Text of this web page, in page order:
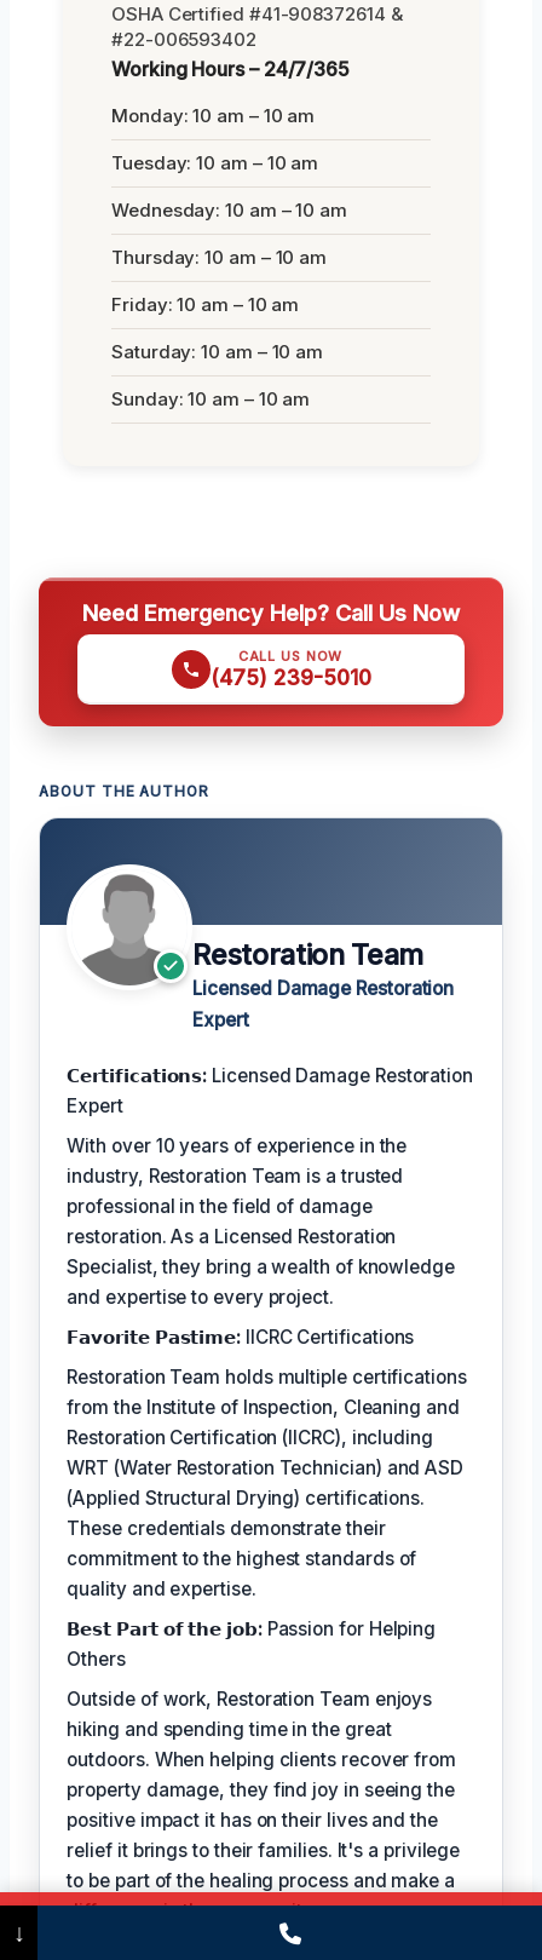
OSHA Certified #41-908372614 &
#22-006593402
Working Hours – 24/7/365
Monday: 10 am – 10 am
Tuesday: 10 am – 10 am
Wednesday: 10 am – 10 am
Thursday: 10 am – 10 am
Friday: 10 am – 10 am
Saturday: 10 am – 10 am
Sunday: 10 am – 10 am
Need Emergency Help? Call Us Now
CALL US NOW
(475) 239-5010
ABOUT THE AUTHOR
Restoration Team
Licensed Damage Restoration
Expert
𝗖𝗲𝗿𝘁𝗶𝗳𝗶𝗰𝗮𝘁𝗶𝗼𝗻𝘀: Licensed Damage Restoration
Expert
With over 10 years of experience in the
industry, Restoration Team is a trusted
professional in the field of damage
restoration. As a Licensed Restoration
Specialist, they bring a wealth of knowledge
and expertise to every project.
𝗙𝗮𝘃𝗼𝗿𝗶𝘁𝗲 𝗣𝗮𝘀𝘁𝗶𝗺𝗲: IICRC Certifications
Restoration Team holds multiple certifications
from the Institute of Inspection, Cleaning and
Restoration Certification (IICRC), including
WRT (Water Restoration Technician) and ASD
(Applied Structural Drying) certifications.
These credentials demonstrate their
commitment to the highest standards of
quality and expertise.
𝗕𝗲𝘀𝘁 𝗣𝗮𝗿𝘁 𝗼𝗳 𝘁𝗵𝗲 𝗷𝗼𝗯:Passion for Helping
Others
Outside of work, Restoration Team enjoys
hiking and spending time in the great
outdoors. When helping clients recover from
property damage, they find joy in seeing the
positive impact it has on their lives and the
relief it brings to their families. It's a privilege
to be part of the healing process and make a
difference in the community.
(475) 239-5010
↓